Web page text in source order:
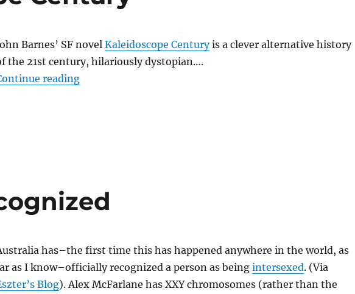
Barnes’ SF novel Kaleidoscope Centuryis a clever alternative history
the 21st century, hilariously dystopian….
reading“Kaleidoscope Century”
has–the first time this has happened anywhere in the world, as
as I know–officially recognized a person as being intersexed. (Via
Blog). Alex McFarlane has XXY chromosomes (rather than the